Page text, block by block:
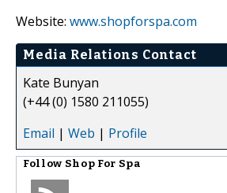
Website: www.shopforspa.com
Media Relations Contact
Kate Bunyan
(+44 (0) 1580 211055)
Email | Web | Profile
Follow Shop For Spa